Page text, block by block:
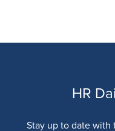
HR
Stay up to date with